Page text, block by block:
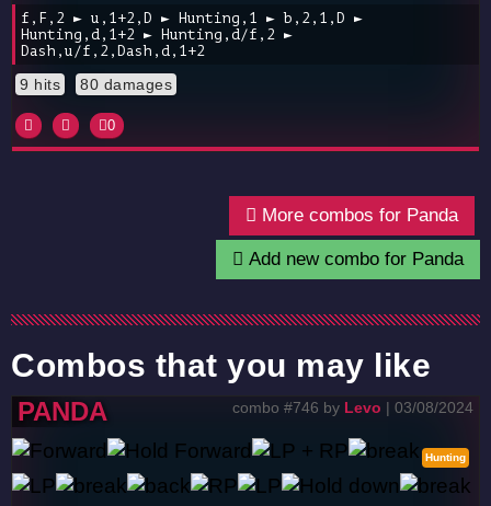
f,F,2 ► u,1+2,D ► Hunting,1 ► b,2,1,D ►
Hunting,d,1+2 ► Hunting,d/f,2 ►
Dash,u/f,2,Dash,d,1+2
9 hits 80 damages
0
More combos for Panda
Add new combo for Panda
Combos that you may like
PANDA combo #746 by Levo | 03/08/2024
Hunting